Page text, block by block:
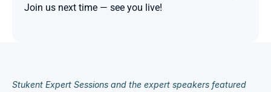
Join us next time — see you live!
Stukent Expert Sessions and the expert speakers featured